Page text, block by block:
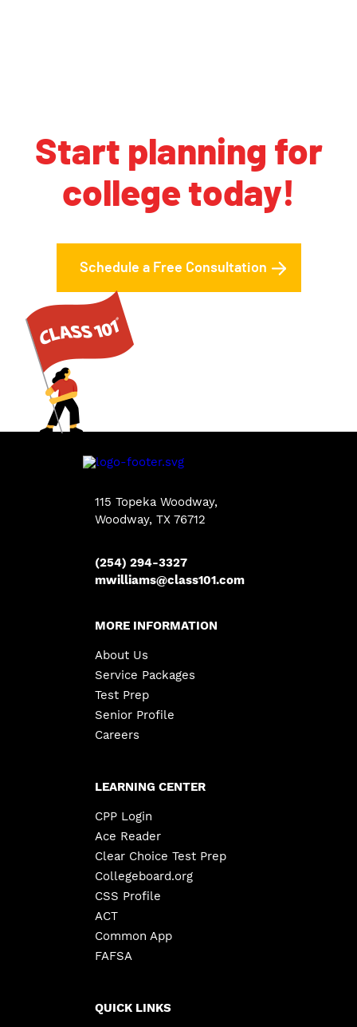
Start planning for
college today!
Schedule a Free Consultation
115 Topeka Woodway,
Woodway, TX 76712
(254) 294-3327
mwilliams@class101.com
MORE INFORMATION
About Us
Service Packages
Test Prep
Senior Profile
Careers
LEARNING CENTER
CPP Login
Ace Reader
Clear Choice Test Prep
Collegeboard.org
CSS Profile
ACT
Common App
FAFSA
QUICK LINKS